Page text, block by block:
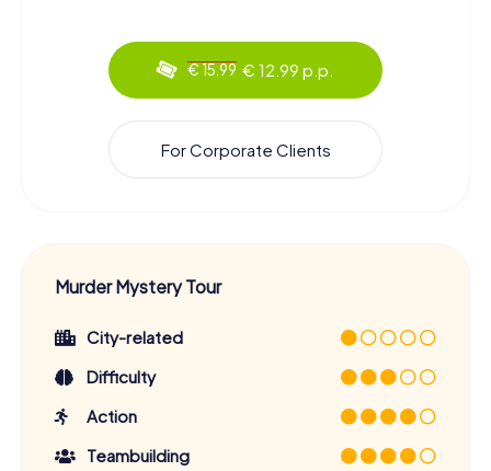
€ 15.99 € 12.99 p.p.
For Corporate Clients
Murder Mystery Tour
City-related
Difficulty
Action
Teambuilding